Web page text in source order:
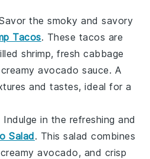
the smoky and savory
Tacos. These tacos are
shrimp, freshcabbage
creamy avocado sauce. A
and tastes, ideal for a
Indulge in the refreshing and
Salad. This salad combines
avocado, and crisp